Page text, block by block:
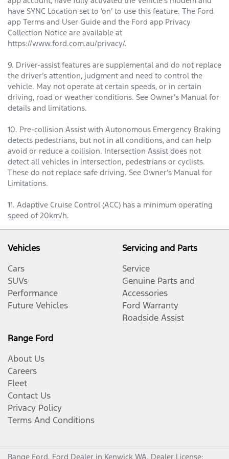
have SYNC Location set to ‘on’ to use this feature. The Ford
app Terms and User Guide and the Ford app Privacy
Collection Notice are available at
https://www.ford.com.au/privacy/.
9. Driver-assist features are supplemental and do not replace
the driver’s attention, judgment and need to control the
vehicle. May not operate at certain speeds, or in certain
driving, road or weather conditions. See Owner’s Manual for
details and limitations.
10. Pre-collision Assist with Autonomous Emergency Braking
detects pedestrians, but not in all conditions, and can help
avoid or reduce a collision. Intersection Assist does not
detect all vehicles in intersection, pedestrians or cyclists.
These do not replace safe driving. See Owner’s Manual for
Limitations.
11. Adaptive Cruise Control (ACC) has a minimum operating
speed of 20km/h.
Vehicles
Cars
SUVs
Performance
Future Vehicles
Servicing and Parts
Service
Genuine Parts and
Accessories
Ford Warranty
Roadside Assist
Range Ford
About Us
Careers
Fleet
Contact Us
Privacy Policy
Terms And Conditions
Range Ford. Ford Dealer in Kenwick WA. Dealer License: